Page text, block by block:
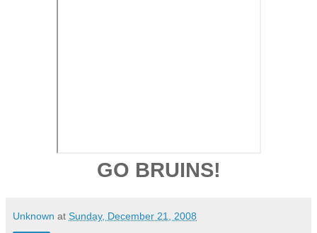
GO BRUINS!
Unknown at Sunday, December 21, 2008